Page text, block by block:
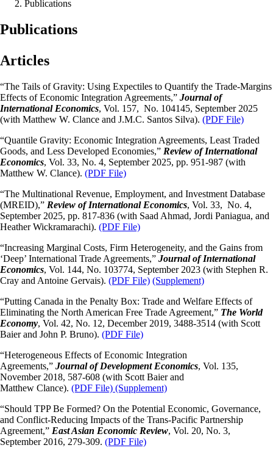
Publications
Publications
Articles
“The Tails of Gravity: Using Expectiles to Quantify the Trade-Margins
Effects of Economic Integration Agreements,” Journal of
International Economics, Vol. 157, No. 104145, September 2025
(with Matthew W. Clance and J.M.C. Santos Silva). (PDF File)
“Quantile Gravity: Economic Integration Agreements, Least Traded
Goods, and Less Developed Economies,” Review of International
Economics, Vol. 33, No. 4, September 2025, pp. 951-987 (with
Matthew W. Clance). (PDF File)
“The Multinational Revenue, Employment, and Investment Database
(MREID),” Review of International Economics, Vol. 33, No. 4,
September 2025, pp. 817-836 (with Saad Ahmad, Jordi Paniagua, and
Heather Wickramarachi). (PDF File)
“Increasing Marginal Costs, Firm Heterogeneity, and the Gains from
‘Deep’ International Trade Agreements,” Journal of International
Economics, Vol. 144, No. 103774, September 2023 (with Stephen R.
Cray and Antoine Gervais). (PDF File) (Supplement)
“Putting Canada in the Penalty Box: Trade and Welfare Effects of
Eliminating the North American Free Trade Agreement,” The World
Economy, Vol. 42, No. 12, December 2019, 3488-3514 (with Scott
Baier and John P. Bruno). (PDF File)
“Heterogeneous Effects of Economic Integration
Agreements,” Journal of Development Economics, Vol. 135,
November 2018, 587-608 (with Scott Baier and
Matthew Clance). (PDF File) (Supplement)
“Should TPP Be Formed? On the Potential Economic, Governance,
and Conflict-Reducing Impacts of the Trans-Pacific Partnership
Agreement,” East Asian Economic Review, Vol. 20, No. 3,
September 2016, 279-309. (PDF File)